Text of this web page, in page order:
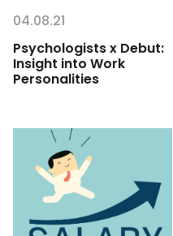
04.08.21
Psychologists x Debut:
Insight into Work
Personalities